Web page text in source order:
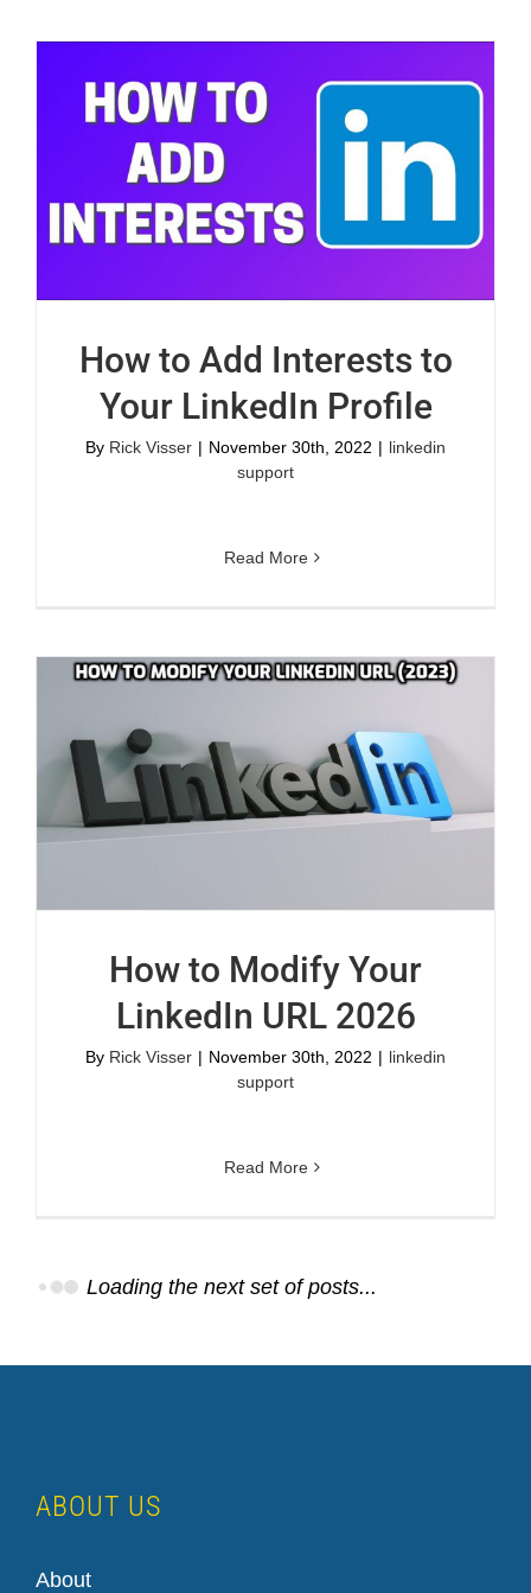
How to Add Interests to
Your LinkedIn Profile
By Rick Visser | November 30th, 2022 | linkedin
support
Read More
How to Modify Your
LinkedIn URL 2026
By Rick Visser | November 30th, 2022 | linkedin
support
Read More
Loading the next set of posts...
ABOUT US
About